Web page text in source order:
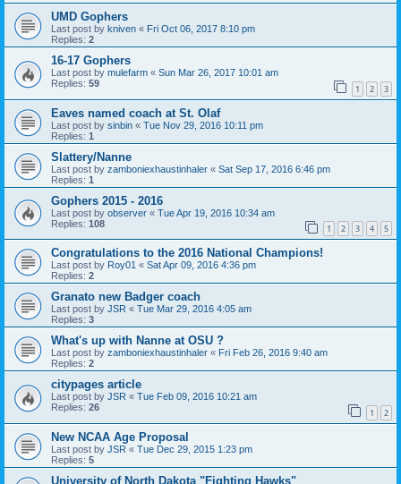
UMD Gophers
Last post by kniven « Fri Oct 06, 2017 8:10 pm
Replies: 2
16-17 Gophers
Last post by mulefarm « Sun Mar 26, 2017 10:01 am
Replies: 59 1 2 3
Eaves named coach at St. Olaf
Last post by sinbin « Tue Nov 29, 2016 10:11 pm
Replies: 1
Slattery/Nanne
Last post by zamboniexhaustinhaler « Sat Sep 17, 2016 6:46 pm
Replies: 1
Gophers 2015 - 2016
Last post by observer « Tue Apr 19, 2016 10:34 am
Replies: 108 1 2 3 4 5
Congratulations to the 2016 National Champions!
Last post by Roy01 « Sat Apr 09, 2016 4:36 pm
Replies: 2
Granato new Badger coach
Last post by JSR « Tue Mar 29, 2016 4:05 am
Replies: 3
What's up with Nanne at OSU ?
Last post by zamboniexhaustinhaler « Fri Feb 26, 2016 9:40 am
Replies: 2
citypages article
Last post by JSR « Tue Feb 09, 2016 10:21 am
Replies: 26 1 2
New NCAA Age Proposal
Last post by JSR « Tue Dec 29, 2015 1:23 pm
Replies: 5
University of North Dakota "Fighting Hawks"